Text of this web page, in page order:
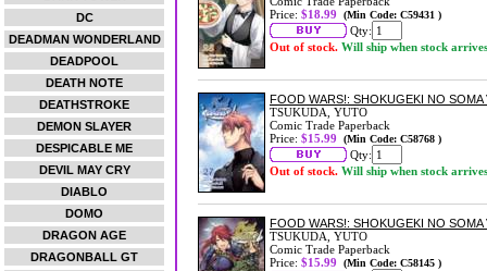
DC
DEADMAN WONDERLAND
DEADPOOL
DEATH NOTE
DEATHSTROKE
DEMON SLAYER
DESPICABLE ME
DEVIL MAY CRY
DIABLO
DOMO
DRAGON AGE
DRAGONBALL GT
Price: $18.99 (Min Code: C59431 )
Qty:
Out of stock. Will ship when stock arrives
FOOD WARS!: SHOKUGEKI NO SOMA
TSUKUDA, YUTO
Comic Trade Paperback
Price: $15.99 (Min Code: C58768 )
Qty:
Out of stock. Will ship when stock arrives
FOOD WARS!: SHOKUGEKI NO SOMA
TSUKUDA, YUTO
Comic Trade Paperback
Price: $15.99 (Min Code: C58145 )